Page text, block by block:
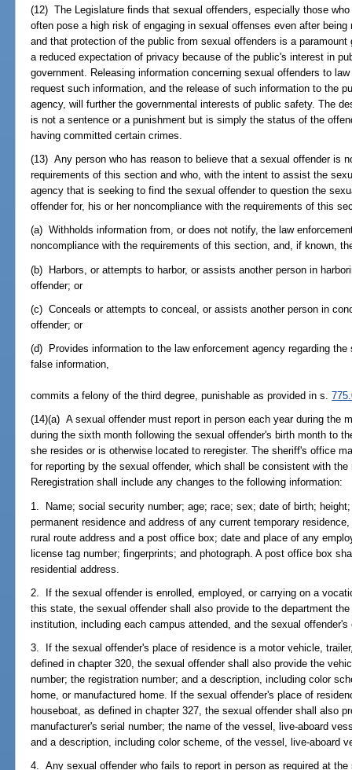
(12) The Legislature finds that sexual offenders, especially those
often pose a high risk of engaging in sexual offenses even after
and that protection of the public from sexual offenders is a
a reduced expectation of privacy because of the public's interest in
government. Releasing information concerning sexual offenders to
request such information, and the release of such information to the
agency, will further the governmental interests of public safety. The
is not a sentence or a punishment but is simply the status of the
having committed certain crimes.
(13) Any person who has reason to believe that a sexual offender is
requirements of this section and who, with the intent to assist the
agency that is seeking to find the sexual offender to question the
offender for, his or her noncompliance with the requirements of this
(a) Withholds information from, or does not notify, the law
noncompliance with the requirements of this section, and, if known,
(b) Harbors, or attempts to harbor, or assists another person in
offender; or
(c) Conceals or attempts to conceal, or assists another person in
offender; or
(d) Provides information to the law enforcement agency regarding
false information,
commits a felony of the third degree, punishable as provided in s.
(14)(a) A sexual offender must report in person each year during the
during the sixth month following the sexual offender's birth month to
she resides or is otherwise located to reregister. The sheriff's office
for reporting by the sexual offender, which shall be consistent with
Reregistration shall include any changes to the following information:
1. Name; social security number; age; race; sex; date of birth;
permanent residence and address of any current temporary
rural route address and a post office box; date and place of any
license tag number; fingerprints; and photograph. A post office box
residential address.
2. If the sexual offender is enrolled, employed, or carrying on a
this state, the sexual offender shall also provide to the department
institution, including each campus attended, and the sexual
3. If the sexual offender's place of residence is a motor vehicle,
defined in chapter 320, the sexual offender shall also provide the
number; the registration number; and a description, including color
home, or manufactured home. If the sexual offender's place of
houseboat, as defined in chapter 327, the sexual offender shall also
manufacturer's serial number; the name of the vessel, live-aboard
and a description, including color scheme, of the vessel, live-aboard
4. Any sexual offender who fails to report in person as required at